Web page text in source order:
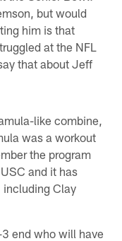
but would
him is that
at the NFL
that about Jeff
like combine,
was a workout
the program
and it has
including Clay
end who will have